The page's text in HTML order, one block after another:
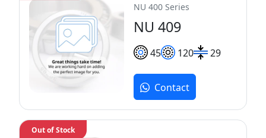
NU 400 Series
NU 409
45 120 29
Contact
Out of Stock